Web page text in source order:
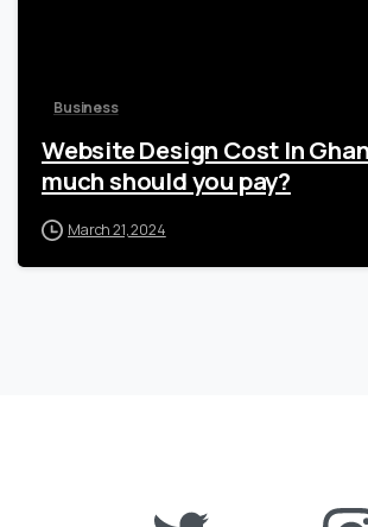
Business
Website Design Cost In
much should you pay?
March 21, 2024